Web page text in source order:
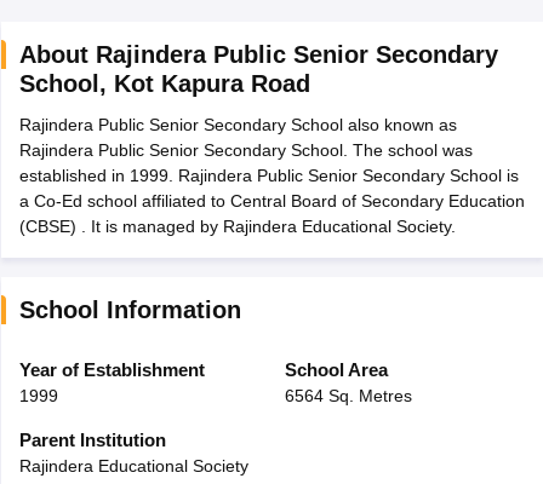
Time Table 2026
12th Supplementary Result 2026 TN 11th Arrear Result 2026
CBSE 10th Second Board Result Marksheet 2026CBSE Second
HS Result 2026CBSE Class 12 Result Link 2026Punjab
CBSE 10th Science Question Paper 2026 Second ExamCBSE 10th
Question Paper 2026TS Inter Supplementary Question
Public School AdmissionsNavyug School Admission
Medium Schools in India
Gujarati Medium Schools in India
Army Public Schools in India
HBSE 12th Syllabus
Class 12 Question Papers
About Rajindera Public Senior Secondary
School , Kot Kapura Road
Rajindera Public Senior Secondary School also known as
Rajindera Public Senior Secondary School. The school was
established in 1999. Rajindera Public Senior Secondary School is
a Co-Ed school affiliated to Central Board of Secondary Education
(CBSE) . It is managed by Rajindera Educational Society.
School Information
Year of Establishment
1999
School Area
6564 Sq. Metres
Parent Institution
Rajindera Educational Society